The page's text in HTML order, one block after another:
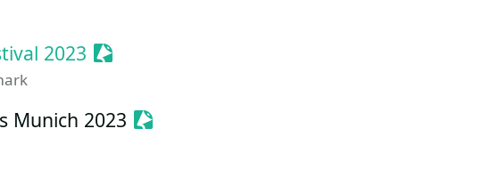
2023 Sessionize Event
Munich 2023 Sessionize Event